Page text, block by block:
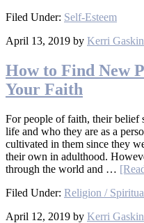
Filed Under: Self-Esteem
April 13, 2019 by Kerri Gaskin
How to Find New
Your Faith
For people of faith, their belief
life and who they are as a
cultivated in them since they
their own in adulthood.
through the world and …
Filed Under: Religion /
April 12, 2019 by Kerri Gaskin